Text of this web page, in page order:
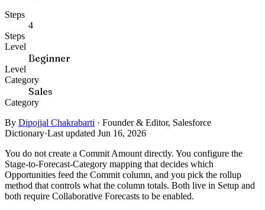
Steps
4
Steps
Level
Beginner
Level
Category
Sales
Category
By Dipojjal Chakrabarti · Founder & Editor, Salesforce
Dictionary·Last updated Jun 16, 2026
You do not create a Commit Amount directly. You configure the
Stage-to-Forecast-Category mapping that decides which
Opportunities feed the Commit column, and you pick the rollup
method that controls what the column totals. Both live in Setup and
both require Collaborative Forecasts to be enabled.